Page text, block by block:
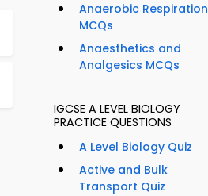
Anaerobic Respiration
MCQs
Anaesthetics and
Analgesics MCQs
IGCSE A LEVEL BIOLOGY
PRACTICE QUESTIONS
A Level Biology Quiz
Active and Bulk
Transport Quiz